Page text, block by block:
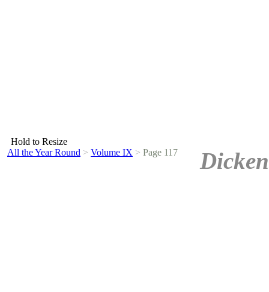
Hold to Resize
All the Year Round > Volume IX > Page 117